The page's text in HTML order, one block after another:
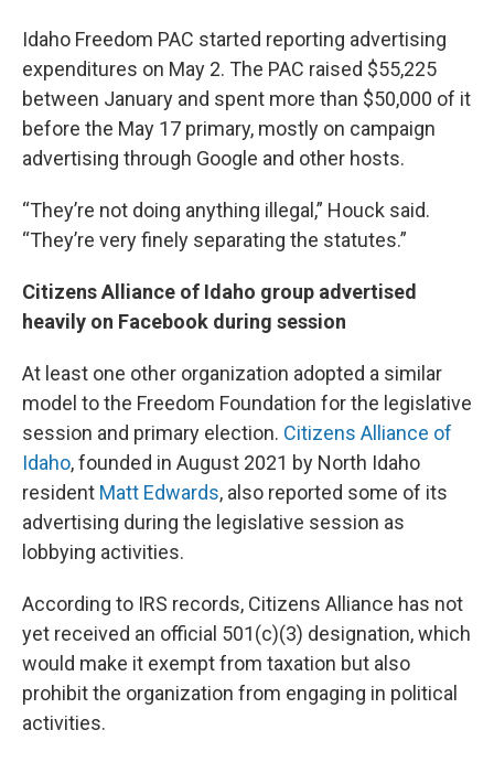
Idaho Freedom PAC started reporting advertising
expenditures on May 2. The PAC raised $55,225
between January and spent more than $50,000 of it
before the May 17 primary, mostly on campaign
advertising through Google and other hosts.
“They’re not doing anything illegal,” Houck said.
“They’re very finely separating the statutes.”
Citizens Alliance of Idaho group advertised
heavily on Facebook during session
At least one other organization adopted a similar
model to the Freedom Foundation for the legislative
session and primary election. Citizens Alliance of
Idaho, founded in August 2021 by North Idaho
resident Matt Edwards, also reported some of its
advertising during the legislative session as
lobbying activities.
According to IRS records, Citizens Alliance has not
yet received an official 501(c)(3) designation, which
would make it exempt from taxation but also
prohibit the organization from engaging in political
activities.